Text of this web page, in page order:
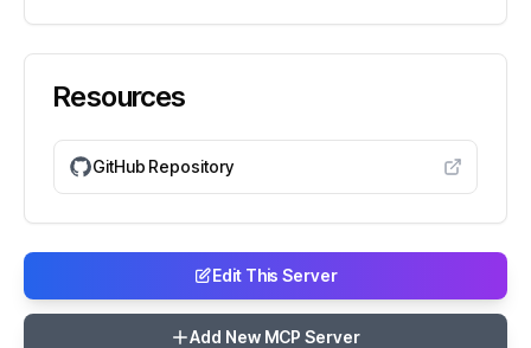
Resources
GitHub Repository
Edit This Server
Add New MCP Server